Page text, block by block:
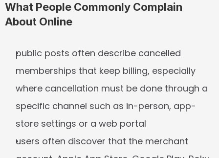
What People Commonly Complain
About Online
public posts often describe cancelled
memberships that keep billing, especially
where cancellation must be done through a
specific channel such as in-person, app-
store settings or a web portal
users often discover that the merchant